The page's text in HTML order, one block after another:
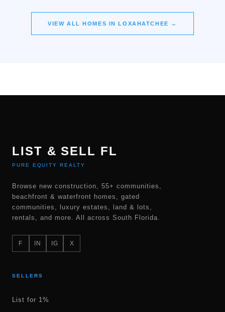
VIEW ALL HOMES INLOXAHATCHEE →
LIST & SELL FL
PURE EQUITY REALTY
Browse new construction, 55+ communities,
beachfront & waterfront homes, gated
communities, luxury estates, land & lots,
rentals, and more. All across South Florida.
F IN IG X
SELLERS
List for 1%